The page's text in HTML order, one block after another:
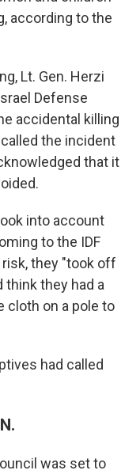
according to the
Lt. Gen. Herzi
Defense
accidental killing
the incident
that it
into account
to the IDF
they "took off
they had a
cloth on a pole to
had called
was set to